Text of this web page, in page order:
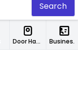
Search
Door Hangers Business Cards